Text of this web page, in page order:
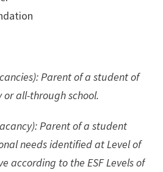
Parent of a student of
all-through school.
Parent of a student
needs identified at Level of
according to the ESF Levels of